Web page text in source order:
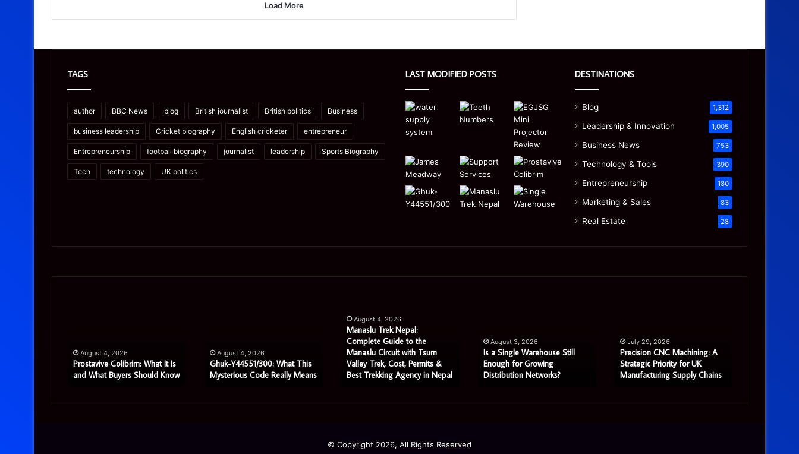
Load More
TAGS
author BBC News blog British journalist British politics Business
business leadership Cricket biography English cricketer entrepreneur
Entrepreneurship football biography journalist leadership Sports Biography
Tech technology UK politics
LAST MODIFIED POSTS DESTINATIONS
Blog 1,312
Leadership & Innovation 1,005
Business News 753
Technology & Tools 390
Entrepreneurship 180
Marketing & Sales 83
Real Estate 28
and
What
August 4, 2026
Prostavive Colibrim: What It Is
and What Buyers Should Know
Mysterious
Code
Really
August 4, 2026
Ghuk-Y44551/300: What This
Mysterious Code Really Means
Nepal:
Complete
Guide
to
the
Trek,
August 4, 2026
Manaslu Trek Nepal:
Complete Guide to the
Manaslu Circuit with Tsum
Valley Trek, Cost, Permits &
Best Trekking Agency in Nepal
Warehouse
Still
Enough
for
August 3, 2026
Is a Single Warehouse Still
Enough for Growing
Distribution Networks?
Strategic
Priority
for
July 29, 2026
Precision CNC Machining: A
Strategic Priority for UK
Manufacturing Supply Chains
© Copyright 2026, All Rights Reserved